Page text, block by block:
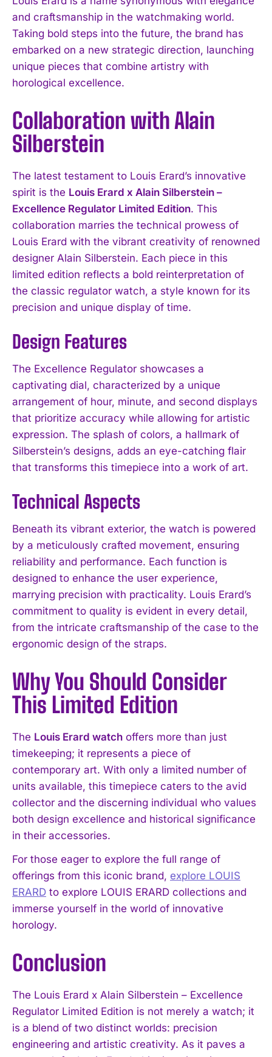
I've read and accept the
and craftsmanship in the watchmaking world.
Taking bold steps into the future, the brand has
embarked on a new strategic direction, launching
unique pieces that combine artistry with
horological excellence.
Collaboration with Alain
Silberstein
The latest testament to Louis Erard’s innovative
spirit is the Louis Erard x Alain Silberstein –
Excellence Regulator Limited Edition. This
collaboration marries the technical prowess of
Louis Erard with the vibrant creativity of renowned
designer Alain Silberstein. Each piece in this
limited edition reflects a bold reinterpretation of
the classic regulator watch, a style known for its
precision and unique display of time.
Design Features
The Excellence Regulator showcases a
captivating dial, characterized by a unique
arrangement of hour, minute, and second displays
that prioritize accuracy while allowing for artistic
expression. The splash of colors, a hallmark of
Silberstein’s designs, adds an eye-catching flair
that transforms this timepiece into a work of art.
Technical Aspects
Beneath its vibrant exterior, the watch is powered
by a meticulously crafted movement, ensuring
reliability and performance. Each function is
designed to enhance the user experience,
marrying precision with practicality. Louis Erard’s
commitment to quality is evident in every detail,
from the intricate craftsmanship of the case to the
ergonomic design of the straps.
Why You Should Consider
This Limited Edition
The Louis Erard watch offers more than just
timekeeping; it represents a piece of
contemporary art. With only a limited number of
units available, this timepiece caters to the avid
collector and the discerning individual who values
both design excellence and historical significance
in their accessories.
For those eager to explore the full range of
offerings from this iconic brand, explore LOUIS
ERARD to explore LOUIS ERARD collections and
immerse yourself in the world of innovative
horology.
Conclusion
The Louis Erard x Alain Silberstein – Excellence
Regulator Limited Edition is not merely a watch; it
is a blend of two distinct worlds: precision
engineering and artistic creativity. As it paves a